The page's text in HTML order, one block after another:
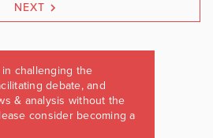
NEXT
challenging the
debate, and
& analysis without the
consider becoming a